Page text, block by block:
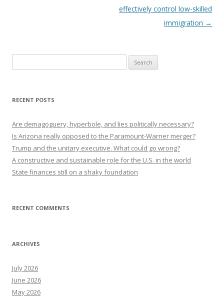
effectively control low-skilled
immigration →
for:
RECENT POSTS
Are demagoguery, hyperbole, and lies politically necessary?
Is Arizona really opposed to the Paramount-Warner merger?
Trump and the unitary executive. What could go wrong?
A constructive and sustainable role for the U.S. in the world
State finances still on a shaky foundation
RECENT COMMENTS
ARCHIVES
July 2026
June 2026
May 2026